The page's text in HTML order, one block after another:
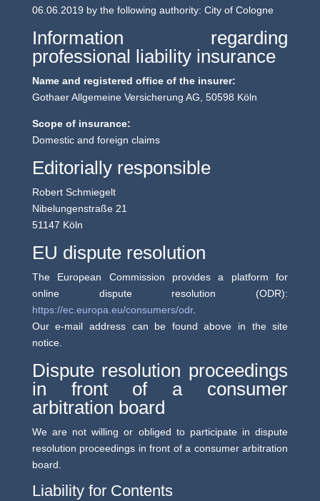
06.06.2019 by the following authority: City of Cologne
Information regarding
professional liability insurance
Name and registered office of the insurer:
Gothaer Allgemeine Versicherung AG, 50598 Köln
Scope of insurance:
Domestic and foreign claims
Editorially responsible
Robert Schmiegelt
Nibelungenstraße 21
51147 Köln
EU dispute resolution
The European Commission provides a platform for
online dispute resolution (ODR):
https://ec.europa.eu/consumers/odr.
Our e-mail address can be found above in the site
notice.
Dispute resolution proceedings
in front of a consumer
arbitration board
We are not willing or obliged to participate in dispute
resolution proceedings in front of a consumer arbitration
board.
Liability for Contents